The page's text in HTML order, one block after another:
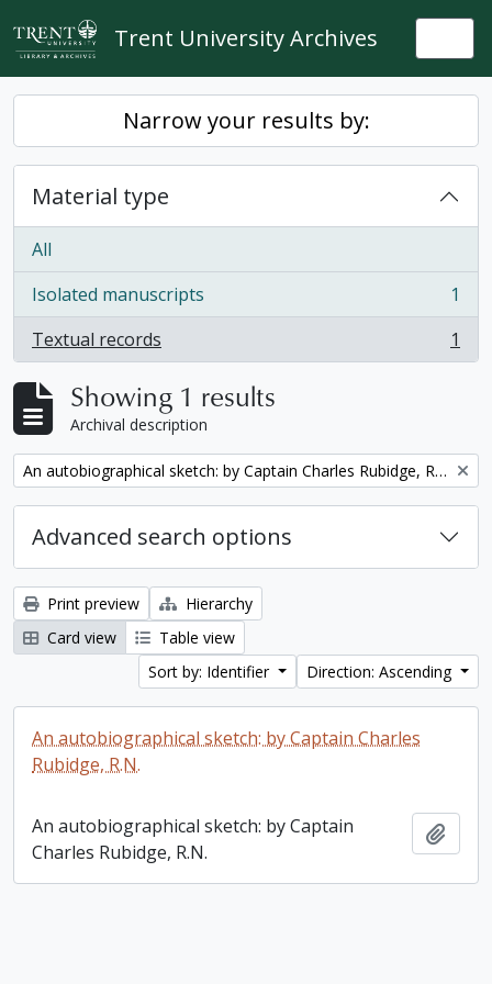
Skip to main content
Trent University Archives
Narrow your results by:
Material type
All
Isolated manuscripts
, 1 results
1
Textual records
, 1 results 1
Showing 1 results
Archival description
Remove filter: An autobiographical sketch: by Captain Charles Rubidge, R.N.
Advanced search options
Print preview
Hierarchy
Card view
Table view
Sort by: Identifier
Direction: Ascending
An autobiographical sketch: by Captain Charles
Rubidge, R.N.
An autobiographical sketch: by Captain
Charles Rubidge, R.N.